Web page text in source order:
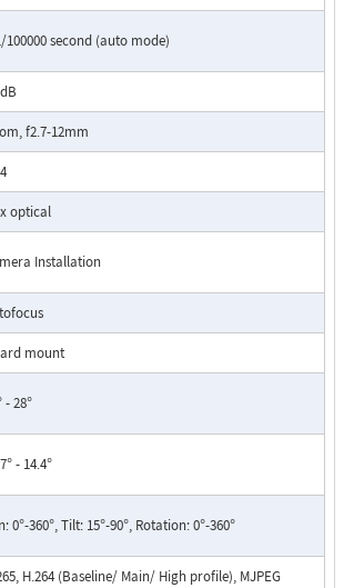
100000 second (auto mode)
f2.7-12mm
optical
Installation
mount
- 28°
- 14.4°
0°-360°, Tilt: 15°-90°, Rotation: 0°-360°
H.264 (Baseline/ Main/ High profile), MJPEG